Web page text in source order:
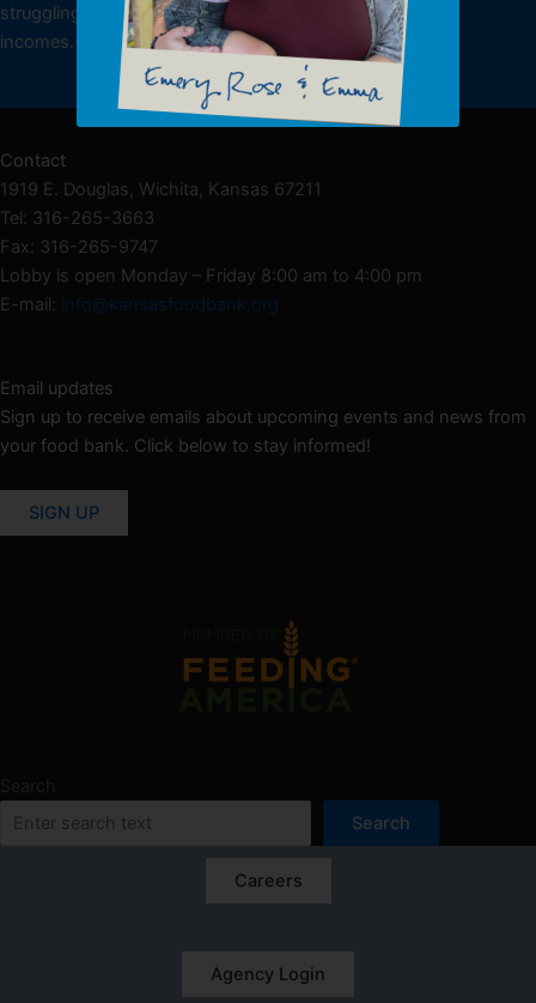
struggling to make ends meet and seniors living on fixed
incomes.
Donate NOW
Contact
1919 E. Douglas, Wichita, Kansas 67211
Tel: 316-265-3663
Fax: 316-265-9747
Lobby is open Monday – Friday 8:00 am to 4:00 pm
E-mail: info@kansasfoodbank.org
Email updates
Sign up to receive emails about upcoming events and news from
your food bank. Click below to stay informed!
SIGN UP
Search
Careers
Agency Login